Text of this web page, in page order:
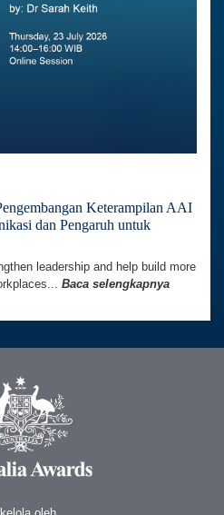
Keterampilan AAI
dan Pengaruh untuk
leadership and help build more
Baca selengkapnya